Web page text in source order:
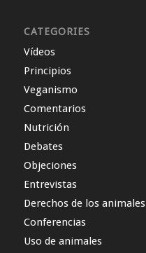
CATEGORIES
Vídeos
Principios
Veganismo
Comentarios
Nutrición
Debates
Objeciones
Entrevistas
Derechos de los animales
Conferencias
Uso de animales